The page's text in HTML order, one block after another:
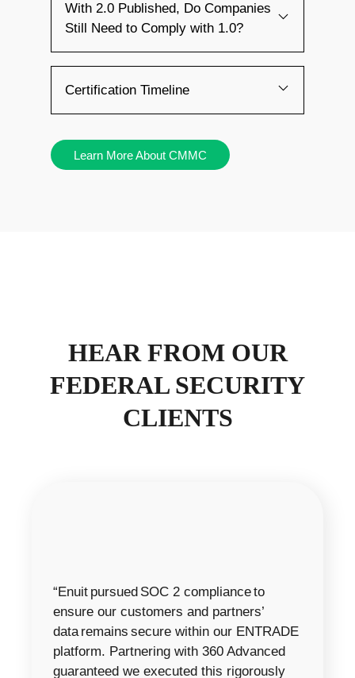
With 2.0 Published, Do Companies
Still Need to Comply with 1.0?
Certification Timeline
Learn More About CMMC
HEAR FROM OUR
FEDERAL SECURITY
CLIENTS
“Enuit pursued SOC 2 compliance to
ensure our customers and partners’
data remains secure within our ENTRADE
platform. Partnering with 360 Advanced
guaranteed we executed this rigorously